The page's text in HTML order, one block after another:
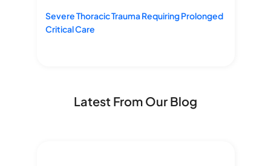
Severe Thoracic Trauma Requiring Prolonged
Critical Care
Latest From Our Blog